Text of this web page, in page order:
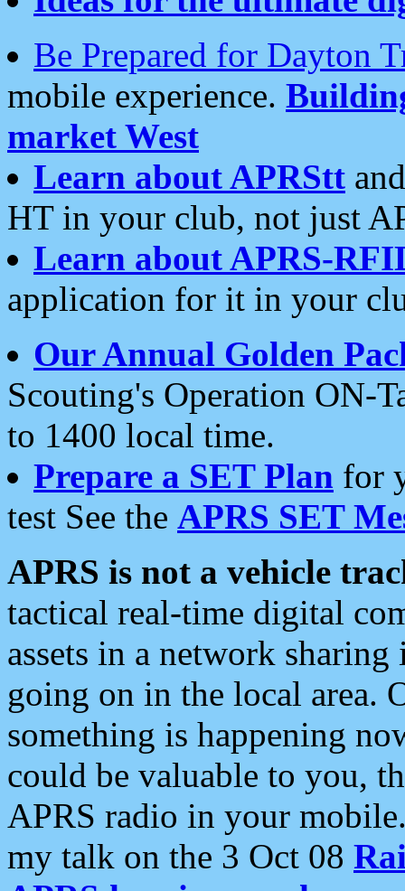
Be Prepared for Dayton
mobile experience.
market West
Learn about APRStt
HT in your club, not just
Learn about APRS-
application for it in your
Our Annual Golden
Scouting's Operation ON-
to 1400 local time.
Prepare a SET Plan for
test See the APRS SET
APRS is not a vehicle
tactical real-time digital
assets in a network
going on in the local area.
something is happening
could be valuable to you,
APRS radio in your
my talk on the 3 Oct 08